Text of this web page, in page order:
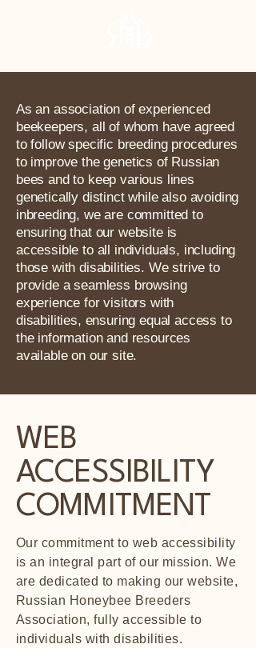
As an association of experienced
beekeepers, all of whom have agreed
to follow specific breeding procedures
to improve the genetics of Russian
bees and to keep various lines
genetically distinct while also avoiding
inbreeding, we are committed to
ensuring that our website is
accessible to all individuals, including
those with disabilities. We strive to
provide a seamless browsing
experience for visitors with
disabilities, ensuring equal access to
the information and resources
available on our site.
WEB
ACCESSIBILITY
COMMITMENT
Our commitment to web accessibility
is an integral part of our mission. We
are dedicated to making our website,
Russian Honeybee Breeders
Association, fully accessible to
individuals with disabilities.